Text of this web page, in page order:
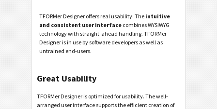
TFORMer Designer offers real usability: The intuitive
and consistent user interface combines WYSIWYG
technology with straight-ahead handling. TFORMer
Designer is in use by software developers as well as
untrained end-users.
Great Usability
TFORMer Designer is optimized for usability. The well-
arranged user interface supports the efficient creation of